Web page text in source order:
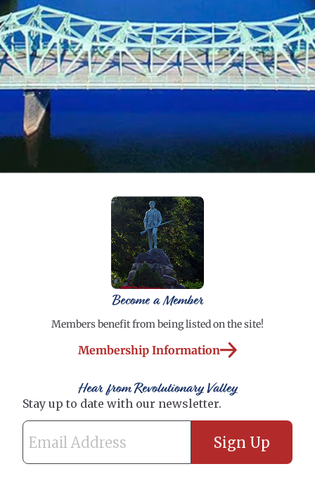
Become a Member
Members benefit from being listed on the site!
Membership Information
Hear from Revolutionary Valley